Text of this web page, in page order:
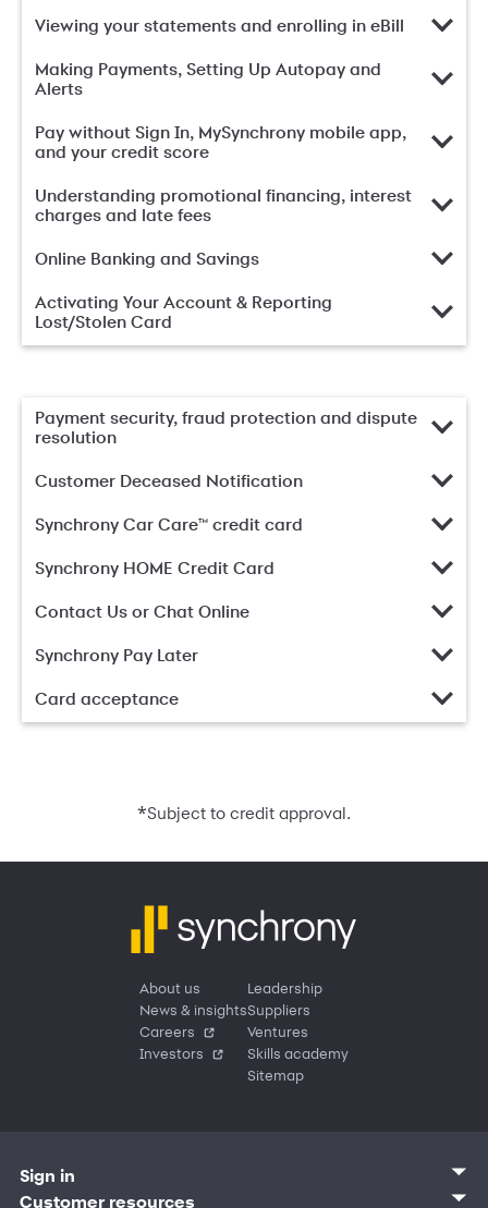
Viewing your statements and enrolling in eBill
Making Payments, Setting Up Autopay and
Alerts
Pay without Sign In, MySynchrony mobile app,
and your credit score
Understanding promotional financing, interest
charges and late fees
Online Banking and Savings
Activating Your Account & Reporting
Lost/Stolen Card
Payment security, fraud protection and dispute
resolution
Customer Deceased Notification
Synchrony Car Care™ credit card
Synchrony HOME Credit Card
Contact Us or Chat Online
Synchrony Pay Later
Card acceptance
*Subject to credit approval.
About us
News & insights
Careers
Investors
Leadership
Suppliers
Ventures
Skills academy
Sitemap
Sign in
Customer sign in
Customer resources